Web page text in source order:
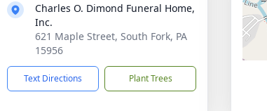
Charles O. Dimond Funeral Home,
Inc.
621 Maple Street, South Fork, PA
15956
Text Directions Plant Trees